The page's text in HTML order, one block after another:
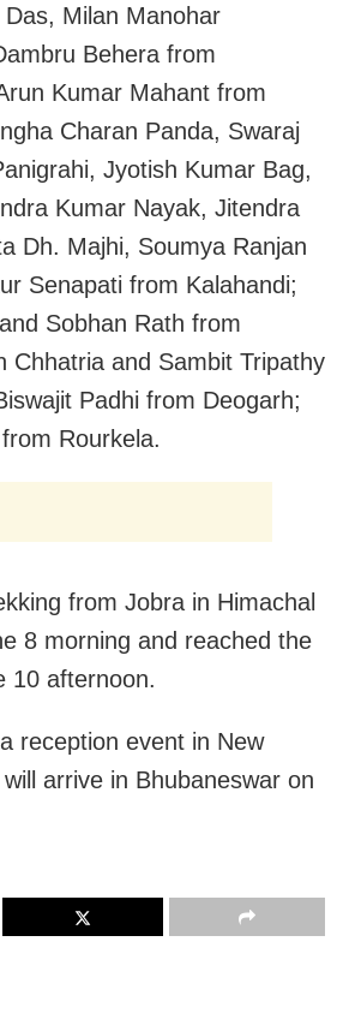
Milan Manohar
Behera from
Kumar Mahant from
Charan Panda, Swaraj
Jyotish Kumar Bag,
Kumar Nayak, Jitendra
Dh. Majhi, Soumya Ranjan
Senapati from Kalahandi;
Sobhan Rath from
Chhatria and Sambit Tripathy
Padhi from Deogarh;
Rourkela.
from Jobra in Himachal
8 morning and reached the
10 afternoon.
reception event in New
arrive in Bhubaneswar on